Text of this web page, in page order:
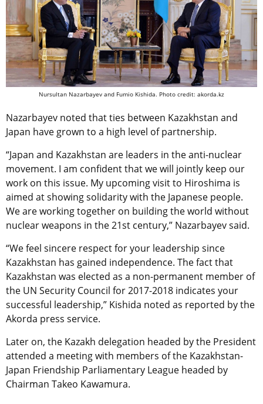
Nursultan Nazarbayev and Fumio Kishida. Photo credit: akorda.kz
Nazarbayev noted that ties between Kazakhstan and
Japan have grown to a high level of partnership.
“Japan and Kazakhstan are leaders in the anti-nuclear
movement. I am confident that we will jointly keep our
work on this issue. My upcoming visit to Hiroshima is
aimed at showing solidarity with the Japanese people.
We are working together on building the world without
nuclear weapons in the 21st century,” Nazarbayev said.
“We feel sincere respect for your leadership since
Kazakhstan has gained independence. The fact that
Kazakhstan was elected as a non-permanent member of
the UN Security Council for 2017-2018 indicates your
successful leadership,” Kishida noted as reported by the
Akorda press service.
Later on, the Kazakh delegation headed by the President
attended a meeting with members of the Kazakhstan-
Japan Friendship Parliamentary League headed by
Chairman Takeo Kawamura.